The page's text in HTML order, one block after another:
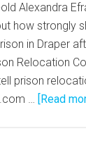
Alexandra
how strongly
in Draper
Relocation
prison
… [Read